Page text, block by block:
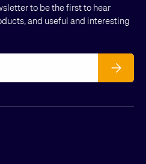
to be the first to hear
and useful and interesting
Subscribe